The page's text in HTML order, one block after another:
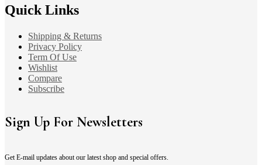
Quick Links
Shipping & Returns
Privacy Policy
Term Of Use
Wishlist
Compare
Subscribe
Sign Up For Newsletters
Get E-mail updates about our latest shop and special offers.